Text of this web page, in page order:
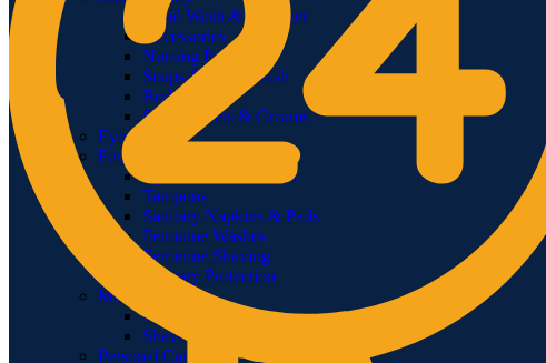
Hand Wash & Sanitizer
Accessories
Nursing Products
Soaps & Body Wash
Body Oils
Shower Gels & Creams
Eye Care
Feminine Care
Epilators & Groomers
Tampons
Sanitary Napkins & Pads
Feminine Washes
Feminine Shaving
Sanitary Protection
Men’s Care
Feminine Shaving
Shavers & Timmers
Personal Care